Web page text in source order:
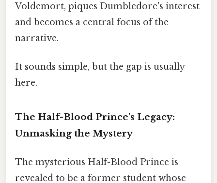
Voldemort, piques Dumbledore's interest
and becomes a central focus of the
narrative.
It sounds simple, but the gap is usually
here.
The Half-Blood Prince's Legacy:
Unmasking the Mystery
The mysterious Half-Blood Prince is
revealed to be a former student whose